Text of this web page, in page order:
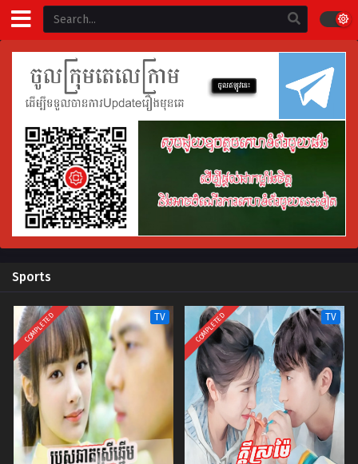
Sports
COMPLETED TV COMPLETED TV